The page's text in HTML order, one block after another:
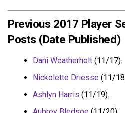
Previous 2017 Player
Posts (Date Published)
Dani Weatherholt (11/17).
Nickolette Driesse (11/
Ashlyn Harris (11/19).